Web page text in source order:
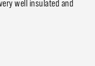
well insulated and